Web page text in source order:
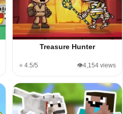
Treasure Hunter
⭐ 4.5/5 👁️4,154 views